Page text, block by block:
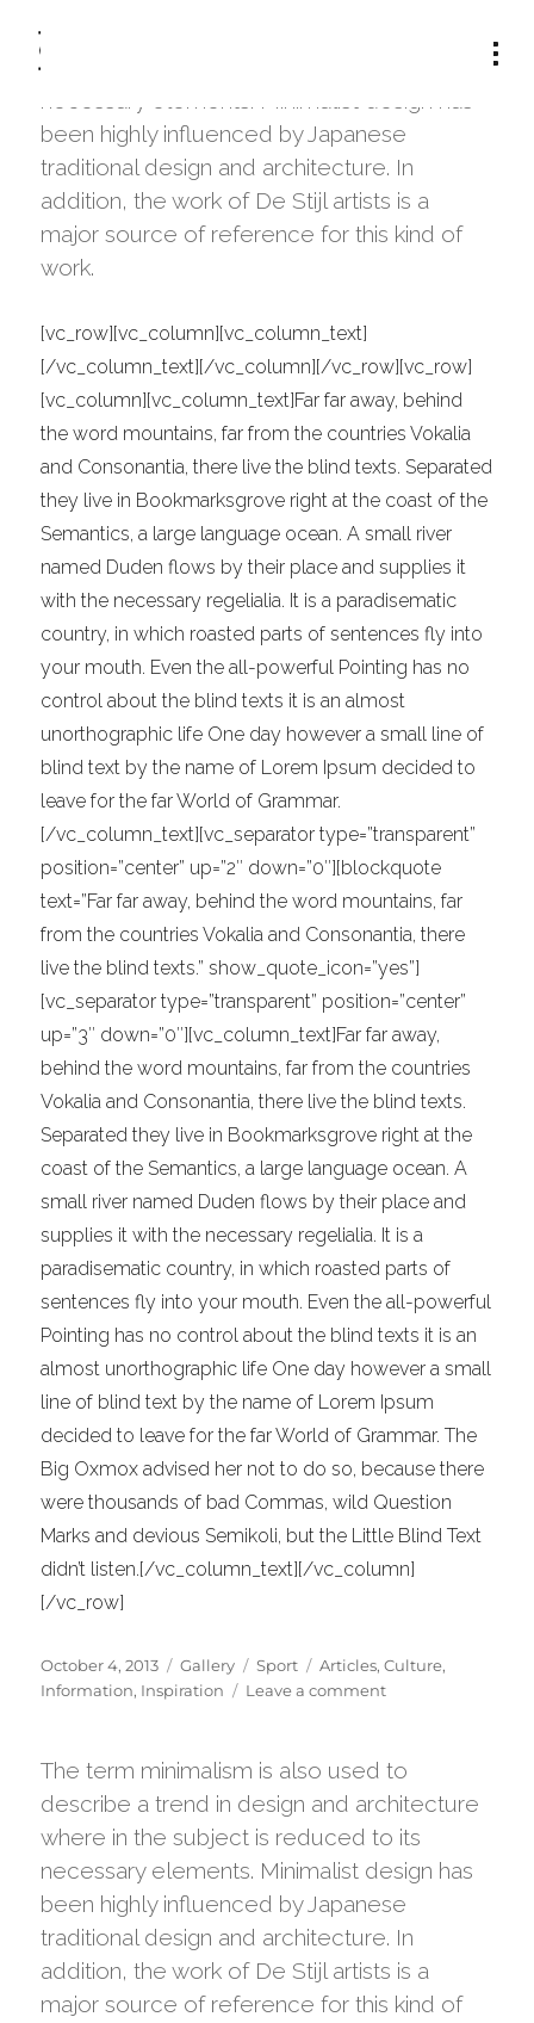
been highly influenced by Japanese
traditional design and architecture. In
addition, the work of De Stijl artists is a
major source of reference for this kind of
work.
[vc_row][vc_column][vc_column_text]
[/vc_column_text][/vc_column][/vc_row][vc_row]
[vc_column][vc_column_text]Far far away, behind
the word mountains, far from the countries Vokalia
and Consonantia, there live the blind texts. Separated
they live in Bookmarksgrove right at the coast of the
Semantics, a large language ocean. A small river
named Duden flows by their place and supplies it
with the necessary regelialia. It is a paradisematic
country, in which roasted parts of sentences fly into
your mouth. Even the all-powerful Pointing has no
control about the blind texts it is an almost
unorthographic life One day however a small line of
blind text by the name of Lorem Ipsum decided to
leave for the far World of Grammar.
[/vc_column_text][vc_separator type=”transparent”
position=”center” up=”2″ down=”0″][blockquote
text=”Far far away, behind the word mountains, far
from the countries Vokalia and Consonantia, there
live the blind texts.” show_quote_icon=”yes”]
[vc_separator type=”transparent” position=”center”
up=”3″ down=”0″][vc_column_text]Far far away,
behind the word mountains, far from the countries
Vokalia and Consonantia, there live the blind texts.
Separated they live in Bookmarksgrove right at the
coast of the Semantics, a large language ocean. A
small river named Duden flows by their place and
supplies it with the necessary regelialia. It is a
paradisematic country, in which roasted parts of
sentences fly into your mouth. Even the all-powerful
Pointing has no control about the blind texts it is an
almost unorthographic life One day however a small
line of blind text by the name of Lorem Ipsum
decided to leave for the far World of Grammar. The
Big Oxmox advised her not to do so, because there
were thousands of bad Commas, wild Question
Marks and devious Semikoli, but the Little Blind Text
didn’t listen.[/vc_column_text][/vc_column]
[/vc_row]
Posted
on
October 4, 2013 Format
Gallery Categories
Sport Tags
Articles,Culture,
Information, Inspiration Leave a commenton
road-
gallery
The term minimalism is also used to
describe a trend in design and architecture
where in the subject is reduced to its
necessary elements. Minimalist design has
been highly influenced by Japanese
traditional design and architecture. In
addition, the work of De Stijl artists is a
major source of reference for this kind of